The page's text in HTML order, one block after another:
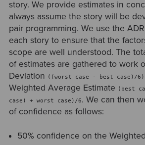
story. We provide estimates in
always assume the story will be
pair programming. We use the
each story to ensure that the
scope are well understood. The
of estimates are gathered to work
Deviation ((worst case - best case)/6)
Weighted Average Estimate (best
case) + worst case)/6. We can then
of confidence as follows:
50% confidence on the